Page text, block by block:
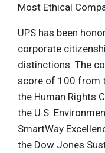
Most Ethical
UPS has been
corporate
distinctions. The
score of 100 from
the Human Rights
the U.S.
SmartWay
the Dow Jones